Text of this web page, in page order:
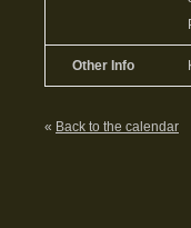
Other Info
« Back to the calendar